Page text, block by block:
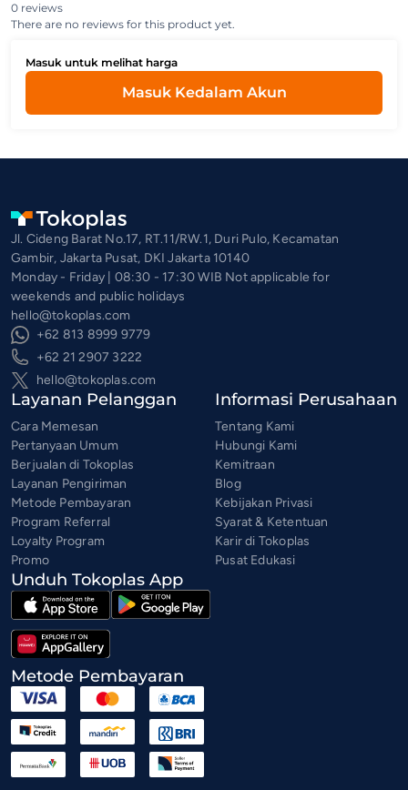
0 reviews
There are no reviews for this product yet.
Masuk untuk melihat harga
Masuk Kedalam Akun
Jl. Cideng Barat No.17, RT.11/RW.1, Duri Pulo, Kecamatan
Gambir, Jakarta Pusat, DKI Jakarta 10140
Monday - Friday | 08:30 - 17:30 WIB Not applicable for
weekends and public holidays
hello@tokoplas.com
+62 813 8999 9779
+62 21 2907 3222
hello@tokoplas.com
Layanan Pelanggan
Cara Memesan
Pertanyaan Umum
Berjualan di Tokoplas
Layanan Pengiriman
Metode Pembayaran
Program Referral
Loyalty Program
Promo
Informasi Perusahaan
Tentang Kami
Hubungi Kami
Kemitraan
Blog
Kebijakan Privasi
Syarat & Ketentuan
Karir di Tokoplas
Pusat Edukasi
Unduh Tokoplas App
Metode Pembayaran